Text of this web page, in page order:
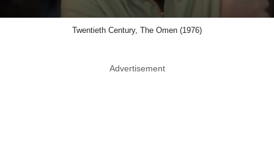
Twentieth Century, The Omen (1976)
Advertisement